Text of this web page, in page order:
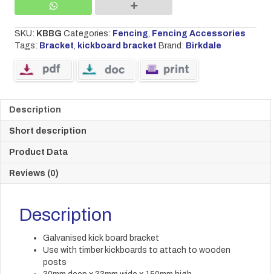
SKU: KBBG Categories: Fencing, Fencing Accessories
Tags: Bracket, kickboard bracket Brand: Birkdale
Description
Short description
Product Data
Reviews (0)
Description
Galvanised kick board bracket
Use with timber kickboards to attach to wooden
posts